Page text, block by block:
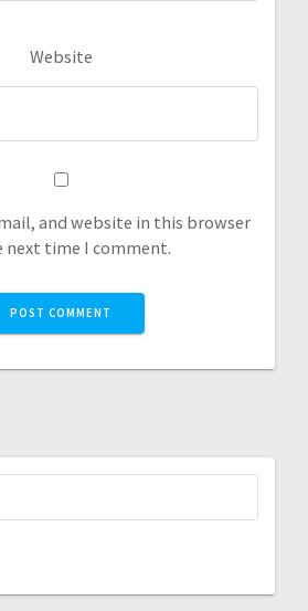
Website
and website in this browser
next time I comment.